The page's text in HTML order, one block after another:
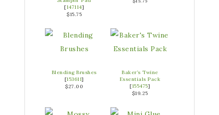
[147114]
$15.75
Blending Brushes
[153611]
$27.00
Baker’s Twine
Essentials Pack
[155475]
$19.25